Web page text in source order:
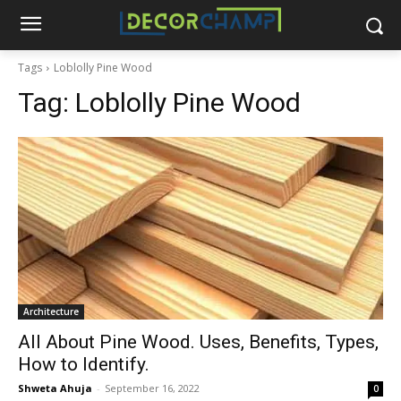
Tags Loblolly Pine Wood
Tag: Loblolly Pine Wood
Architecture
All About Pine Wood. Uses, Benefits, Types,
How to Identify.
Shweta Ahuja - September 16, 2022 0